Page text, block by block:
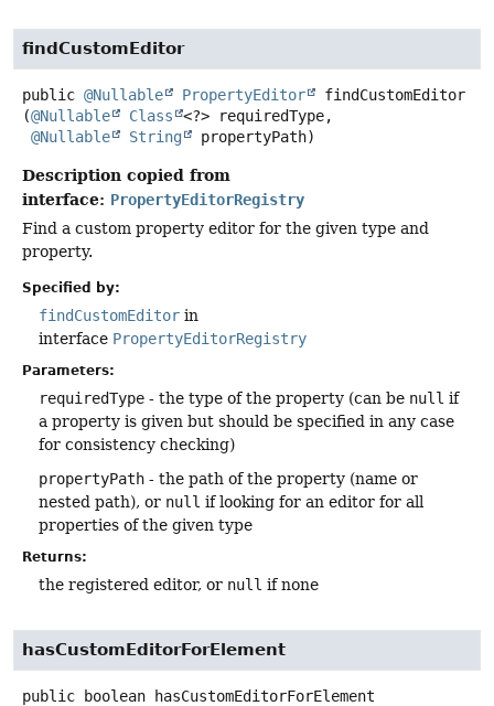
findCustomEditor
public @Nullable PropertyEditor
findCustomEditor
(@Nullable Class
<?> requiredType,
@Nullable
String propertyPath)
Description copied from
interface: PropertyEditorRegistry
Find a custom property editor for the given type and
property.
Specified by:
findCustomEditor in
interface PropertyEditorRegistry
Parameters:
requiredType - the type of the property (can be null if
a property is given but should be specified in any case
for consistency checking)
propertyPath - the path of the property (name or
nested path), or null if looking for an editor for all
properties of the given type
Returns:
the registered editor, or null if none
hasCustomEditorForElement
public boolean hasCustomEditorForElement